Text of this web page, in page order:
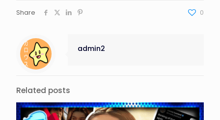
Share 0
admin2
Related posts